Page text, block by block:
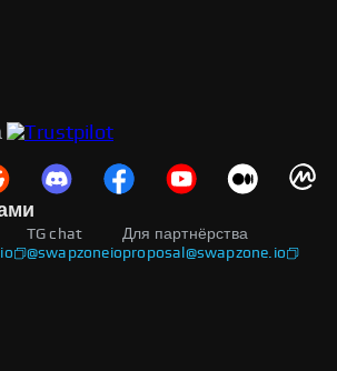
Для партнёрства
proposal@swapzone.io
TG chat
@swapzoneio